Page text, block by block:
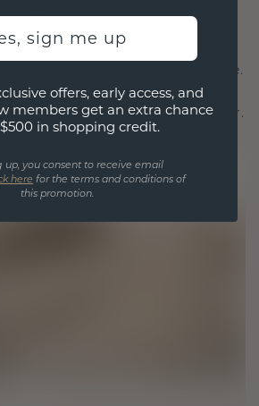
is crafted for connection,
to stand the test of time.
of love and cherished
be worn and treasured forever.
sign me up
offers, early access, and
members get an extra chance
in shopping credit.
up, you consent to receive email
here for the terms and conditions of
this promotion.